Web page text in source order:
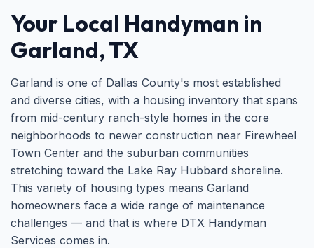
Your Local Handyman in
Garland, TX
Garland is one of Dallas County's most established
and diverse cities, with a housing inventory that spans
from mid-century ranch-style homes in the core
neighborhoods to newer construction near Firewheel
Town Center and the suburban communities
stretching toward the Lake Ray Hubbard shoreline.
This variety of housing types means Garland
homeowners face a wide range of maintenance
challenges — and that is where DTX Handyman
Services comes in.